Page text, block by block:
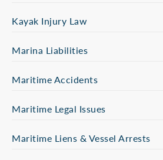
Kayak Injury Law
Marina Liabilities
Maritime Accidents
Maritime Legal Issues
Maritime Liens & Vessel Arrests